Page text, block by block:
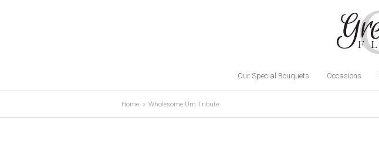
Our Special Bouquets Occasions
Home Wholesome Urn Tribute